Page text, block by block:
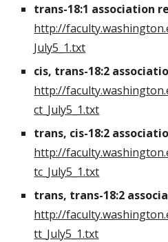
trans-18:1 association
http://
July5_1.txt
cis, trans-18:2
http://
ct_July5_1.txt
trans, cis-18:2
http://
tc_July5_1.txt
trans, trans-18:2
http://
tt_July5_1.txt